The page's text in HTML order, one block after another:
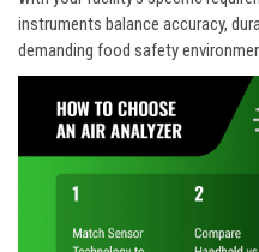
instruments balance accuracy,
demanding food safety